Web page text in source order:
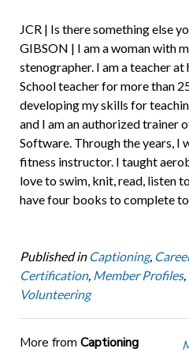
JCR | Is there something else
GIBSON | I am a woman with
stenographer. I am a teacher at
School teacher for more than
developing my skills for
and I am an authorized trainer
Software. Through the years, I
fitness instructor. I taught
love to swim, knit, read, listen
have four books to complete
Published in Captioning,
Certification, Member Profiles,
Volunteering
More from Captioning